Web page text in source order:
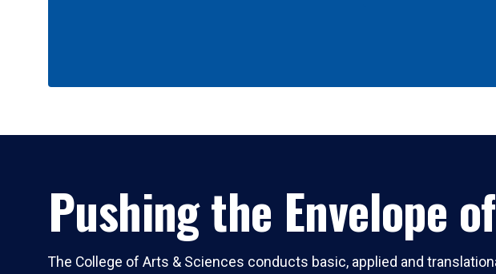
Pushing the Envelope
The College of Arts & Sciences conducts basic, applied and